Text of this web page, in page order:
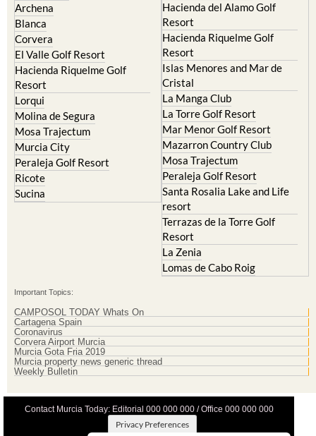
Archena
Blanca
Corvera
El Valle Golf Resort
Hacienda Riquelme Golf
Resort
Lorqui
Molina de Segura
Mosa Trajectum
Murcia City
Peraleja Golf Resort
Ricote
Sucina
Hacienda del Alamo Golf
Resort
Hacienda Riquelme Golf
Resort
Islas Menores and Mar de
Cristal
La Manga Club
La Torre Golf Resort
Mar Menor Golf Resort
Mazarron Country Club
Mosa Trajectum
Peraleja Golf Resort
Santa Rosalia Lake and Life
resort
Terrazas de la Torre Golf
Resort
La Zenia
Lomas de Cabo Roig
Important Topics:
CAMPOSOL TODAY Whats On
Cartagena Spain
Coronavirus
Corvera Airport Murcia
Murcia Gota Fria 2019
Murcia property news generic thread
Weekly Bulletin
Contact Murcia Today: Editorial 000 000 000 / Office 000 000 000
Privacy Preferences